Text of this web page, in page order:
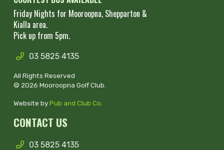
Friday Nights for Mooroopna, Shepparton &
Kialla area.
Pick up from 5pm.
03 5825 4135
All Rights Reserved
© 2026 Mooroopna Golf Club.
Website byPub and Club Co.
CONTACT US
03 5825 4135